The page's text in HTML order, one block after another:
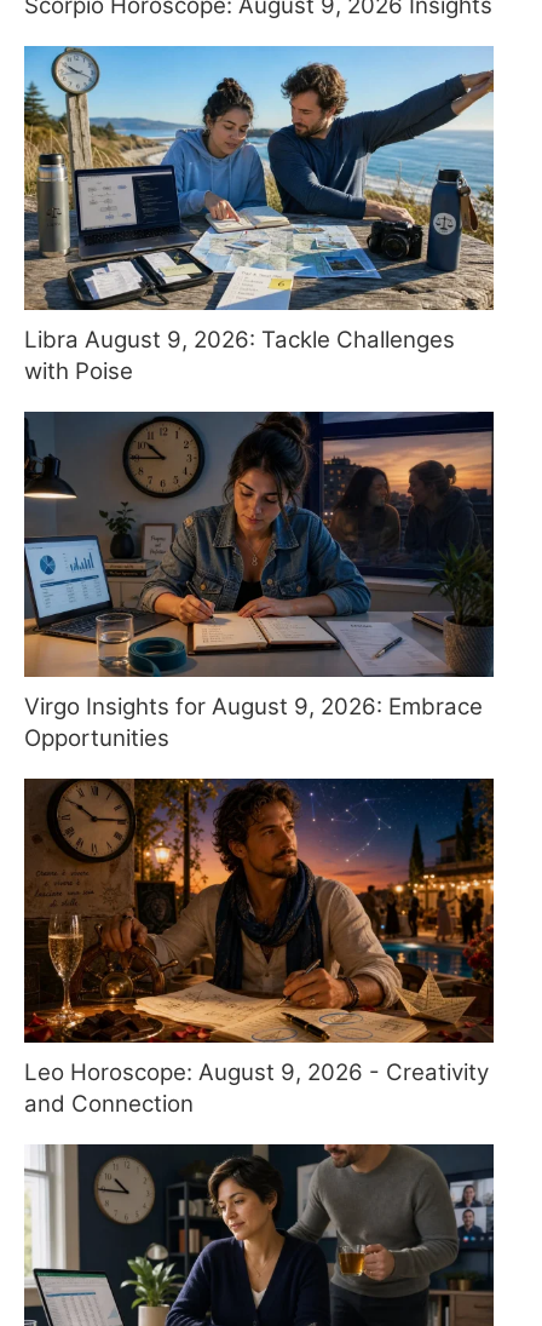
Scorpio Horoscope: August 9, 2026 Insights
Libra August 9, 2026: Tackle Challenges
with Poise
Virgo Insights for August 9, 2026: Embrace
Opportunities
Leo Horoscope: August 9, 2026 - Creativity
and Connection